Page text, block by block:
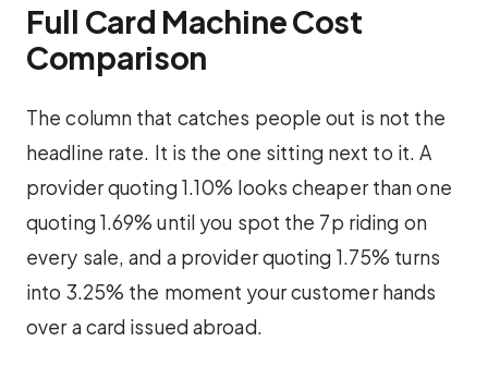
Full Card Machine Cost
Comparison
The column that catches people out is not the
headline rate. It is the one sitting next to it. A
provider quoting 1.10% looks cheaper than one
quoting 1.69% until you spot the 7p riding on
every sale, and a provider quoting 1.75% turns
into 3.25% the moment your customer hands
over a card issued abroad.